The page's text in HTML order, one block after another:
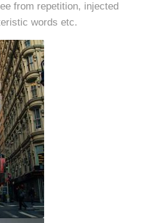
from repetition, injected
words etc.